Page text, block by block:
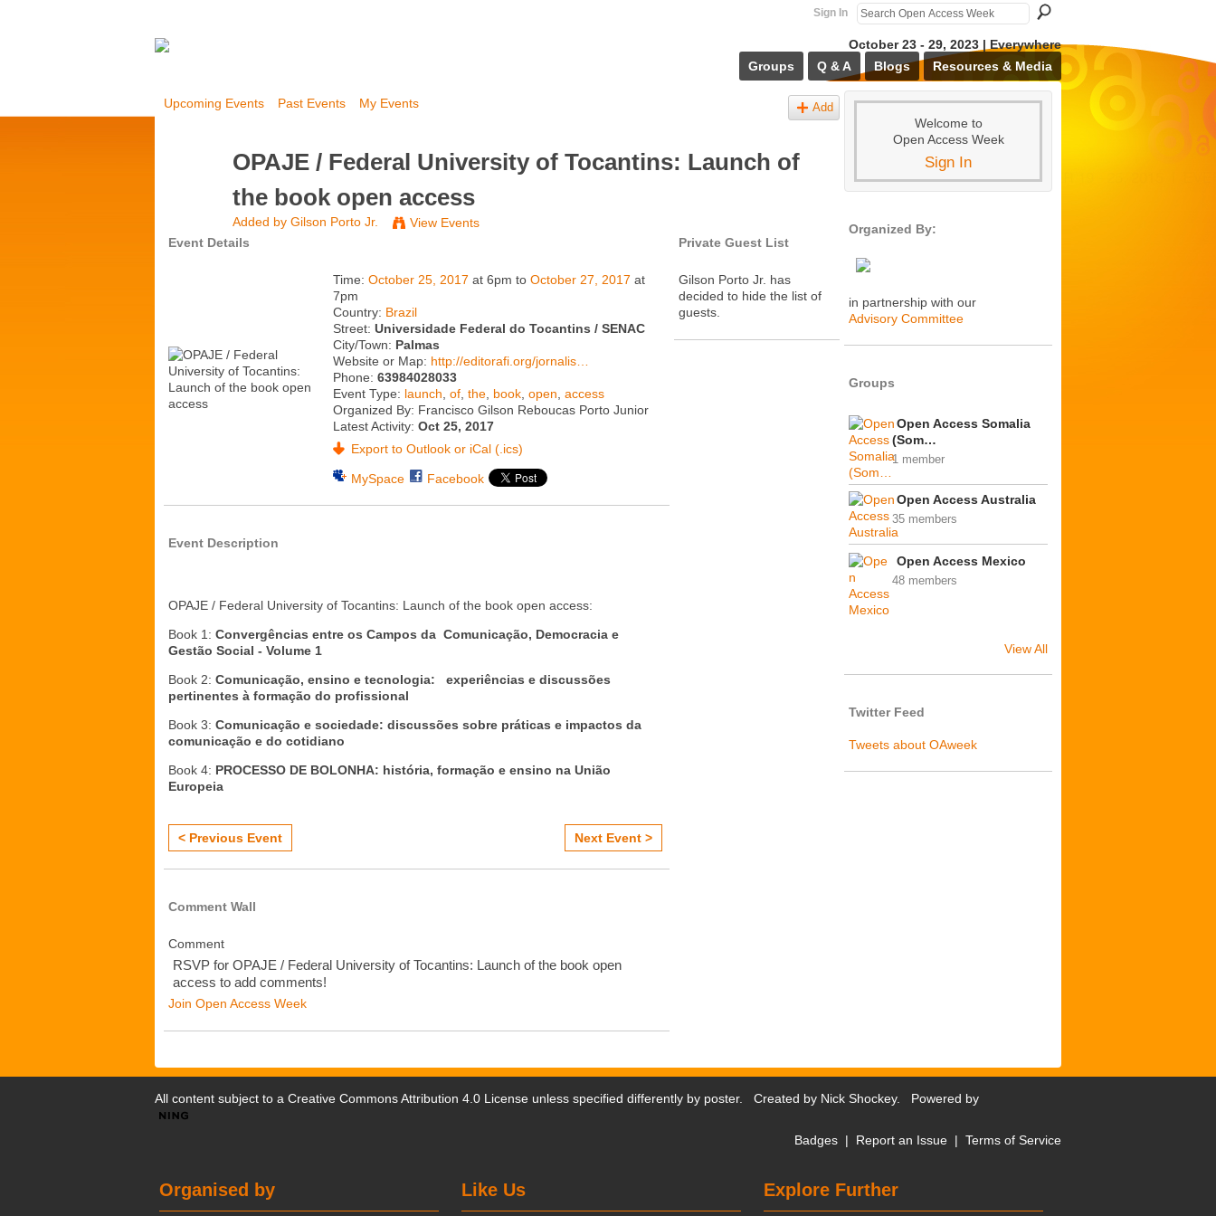
Sign In
October 23 - 29, 2023 | Everywhere
Groups
Q & A Blogs Resources & Media
Upcoming Events Past Events My Events Add
OPAJE / Federal University of Tocantins: Launch of
the book open access
Added by Gilson Porto Jr.
View Events
Event Details
Time:October 25, 2017 at 6pm toOctober 27, 2017 at
7pm
Country: Brazil
Street:Universidade Federal do Tocantins / SENAC
City/Town: Palmas
Website or Map: http://editorafi.org/jornalis…
Phone:63984028033
Event Type: launch ,of ,the book ,open ,access
Organized By: Francisco Gilson Reboucas Porto Junior
Latest Activity:Oct 25, 2017
Export to Outlook or iCal (.ics)
MySpace Facebook
Event Description
OPAJE / Federal University of Tocantins: Launch of the book open access:
Book 1: Convergências entre os Campos da Comunicação, Democracia e
Gestão Social - Volume 1
Book 2: Comunicação, ensino e tecnologia: experiências e discussões
pertinentes à formação do profissional
Book 3: Comunicação e sociedade: discussões sobre práticas e impactos da
comunicação e do cotidiano
Book 4: PROCESSO DE BOLONHA: história, formação e ensino na União
Europeia
< Previous Event Next Event >
Comment Wall
Comment
RSVP for OPAJE / Federal University of Tocantins: Launch of the book open
access to add comments!
Join Open Access Week
Private Guest List
Gilson Porto Jr. has
decided to hide the list of
guests.
Welcome to
Open Access Week
Sign In
Organized By:
in partnership with our
Advisory Committee
Groups
Open Access Somalia
(Som…
1 member
Open Access Australia
35 members
Open Access Mexico
48 members
View All
Twitter Feed
Tweets about OAweek
All content subject to a Creative Commons Attribution 4.0 License unless specified differently by poster. Created by Nick Shockey. Powered by
Badges | Report an Issue | Terms of Service
Explore Further
Like Us
Organised by